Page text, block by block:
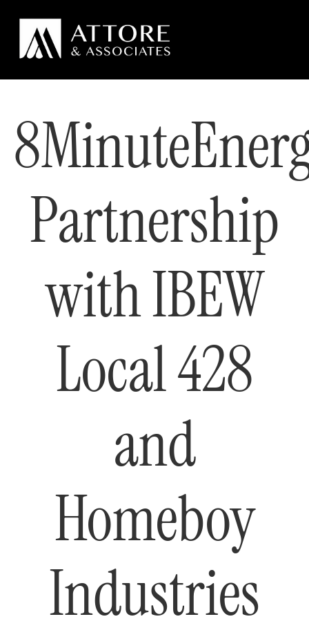
Partnership
with IBEW
Local 428
and
Homeboy
Industries